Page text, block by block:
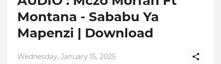
Montana - Sababu Ya
Mapenzi | Download
Wednesday, January 15, 2025